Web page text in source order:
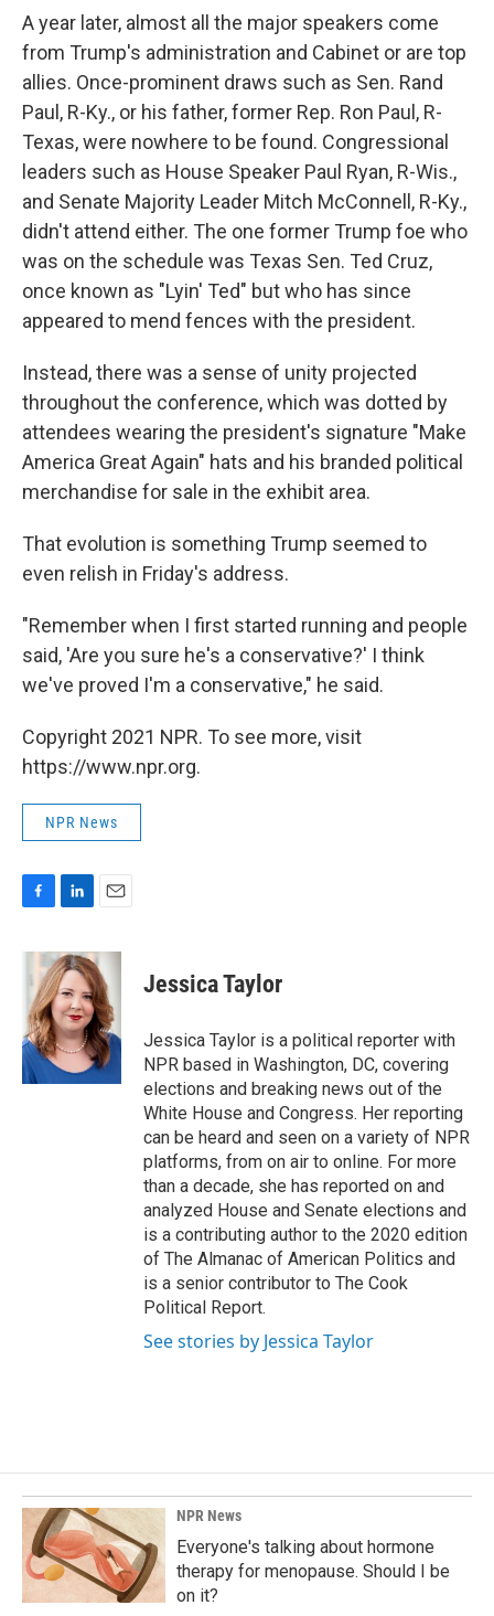
A year later, almost all the major speakers come
from Trump's administration and Cabinet or are top
allies. Once-prominent draws such as Sen. Rand
Paul, R-Ky., or his father, former Rep. Ron Paul, R-
Texas, were nowhere to be found. Congressional
leaders such as House Speaker Paul Ryan, R-Wis.,
and Senate Majority Leader Mitch McConnell, R-Ky.,
didn't attend either. The one former Trump foe who
was on the schedule was Texas Sen. Ted Cruz,
once known as "Lyin' Ted" but who has since
appeared to mend fences with the president.
Instead, there was a sense of unity projected
throughout the conference, which was dotted by
attendees wearing the president's signature "Make
America Great Again" hats and his branded political
merchandise for sale in the exhibit area.
That evolution is something Trump seemed to
even relish in Friday's address.
"Remember when I first started running and people
said, 'Are you sure he's a conservative?' I think
we've proved I'm a conservative," he said.
Copyright 2021 NPR. To see more, visit
https://www.npr.org.
NPR News
F
c
o
o
k
L
n
k
e
d
I
n
E
a
i
l
Jessica Taylor
Jessica Taylor is a political reporter with
NPR based in Washington, DC, covering
elections and breaking news out of the
White House and Congress. Her reporting
can be heard and seen on a variety of NPR
platforms, from on air to online. For more
than a decade, she has reported on and
analyzed House and Senate elections and
is a contributing author to the 2020 edition
of The Almanac of American Politics and
is a senior contributor to The Cook
Political Report.
See stories by Jessica Taylor
NPR News
Everyone's talking about hormone
therapy for menopause. Should I be
on it?